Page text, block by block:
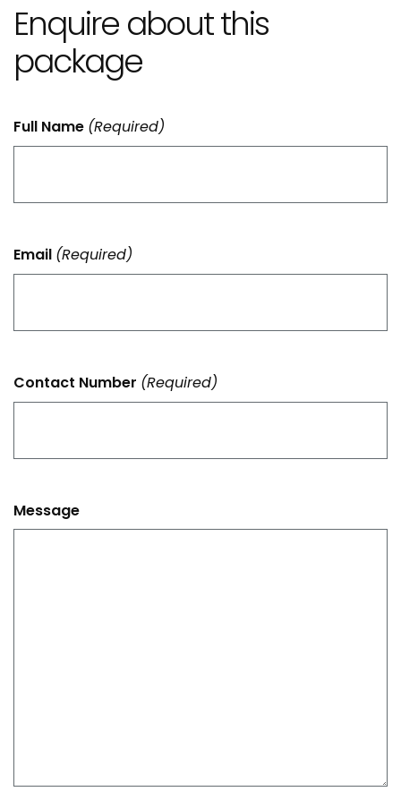
Enquire about this
package
Full Name (Required)
Email (Required)
Contact Number (Required)
Message